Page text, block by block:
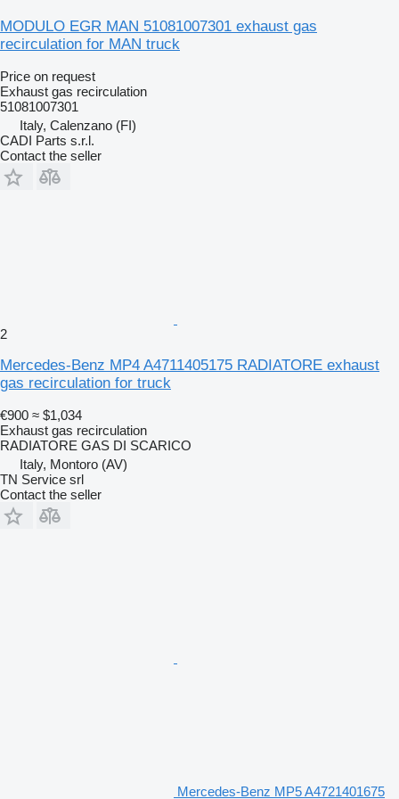
MODULO EGR MAN 51081007301 exhaust gas
recirculation for MAN truck
Price on request
Exhaust gas recirculation
51081007301
Italy, Calenzano (FI)
CADI Parts s.r.l.
Contact the seller
2
Mercedes-Benz MP4 A4711405175 RADIATORE exhaust
gas recirculation for truck
€900 ≈ $1,034
Exhaust gas recirculation
RADIATORE GAS DI SCARICO
Italy, Montoro (AV)
TN Service srl
Contact the seller
Mercedes-Benz MP5 A4721401675